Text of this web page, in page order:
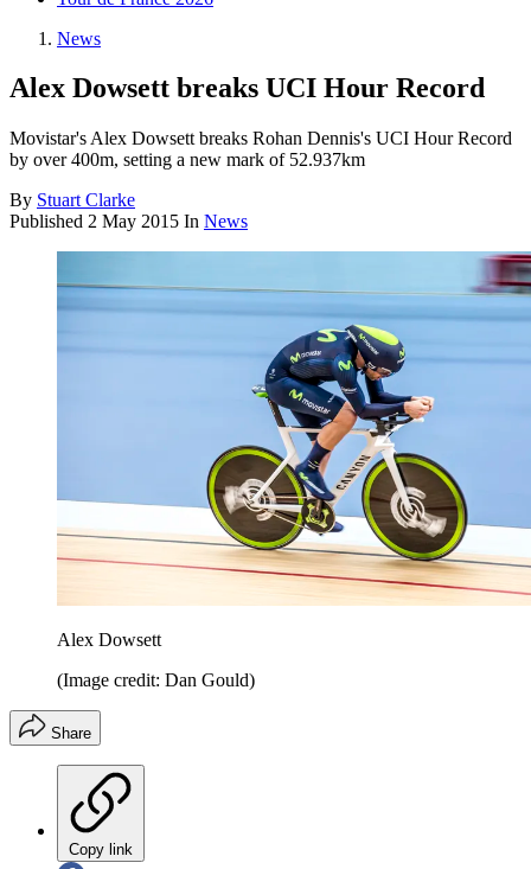
News
Alex Dowsett breaks UCI Hour Record
Movistar's Alex Dowsett breaks Rohan Dennis's UCI Hour Record
by over 400m, setting a new mark of 52.937km
By Stuart Clarke
Published 2 May 2015 In News
Alex Dowsett
(Image credit: Dan Gould)
Share
Copy link